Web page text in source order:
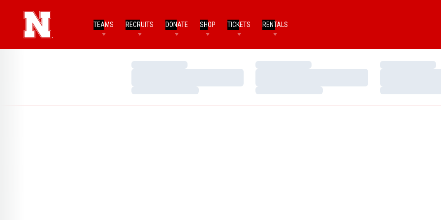
TEAMS RECRUITS DONATE SHOP TICKETS RENTALS
Loading…
Loading…
Loading…
Loading…
Loading…
Loading…